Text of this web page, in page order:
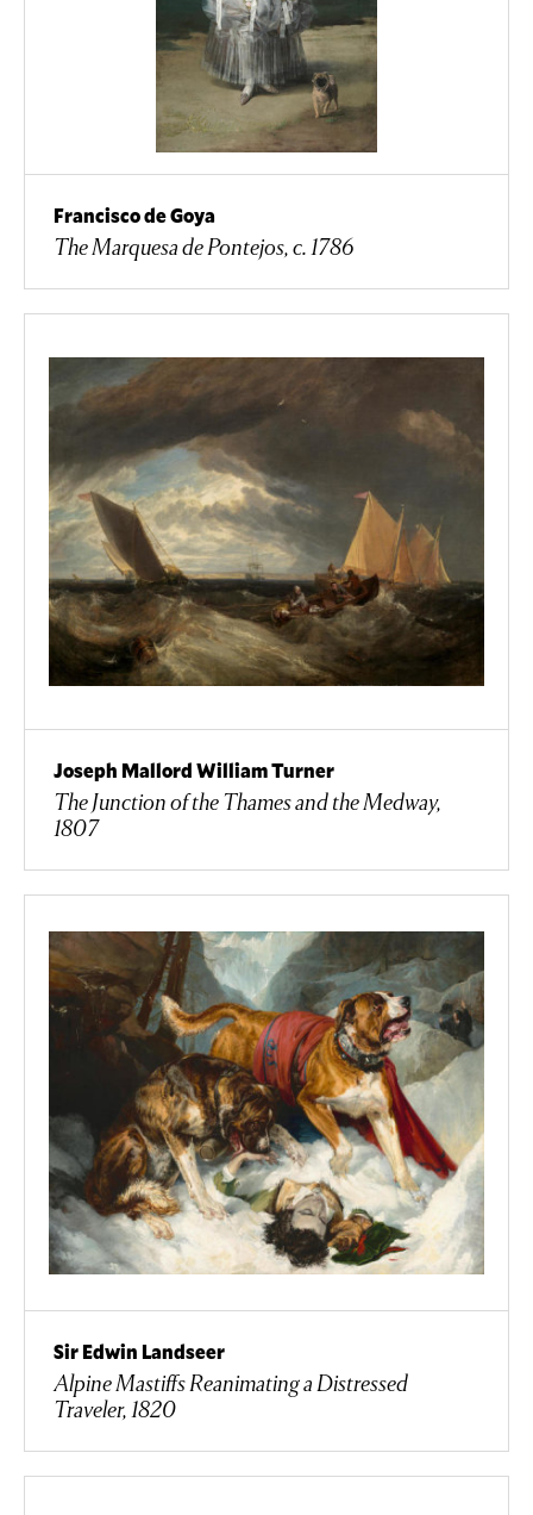
Francisco de Goya
The Marquesa de Pontejos, c. 1786
Joseph Mallord William Turner
The Junction of the Thames and the Medway,
1807
Sir Edwin Landseer
Alpine Mastiffs Reanimating a Distressed
Traveler, 1820